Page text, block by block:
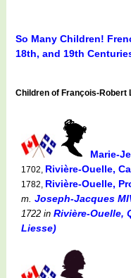
So Many Children!
18th, and 19th
Children of François-Robert
Marie-
1702, Rivière-Ouelle,
1782, Rivière-Ouelle,
m. Joseph-Jacques
1722 in Rivière-Ouelle,
Liesse)